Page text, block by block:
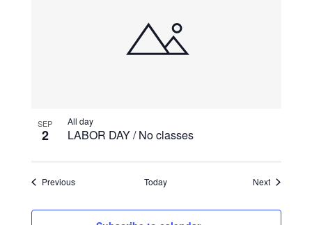
SEP
2 LABOR DAY / No classes
All day
PreviousEvents Today NextEvents